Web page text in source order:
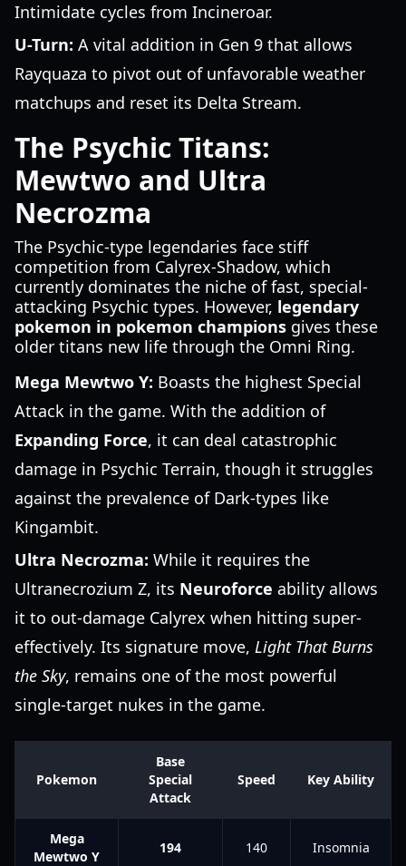
Intimidate cycles from Incineroar.
U-Turn: A vital addition in Gen 9 that allows
Rayquaza to pivot out of unfavorable weather
matchups and reset its Delta Stream.
The Psychic Titans:
Mewtwo and Ultra
Necrozma
The Psychic-type legendaries face stiff
competition from Calyrex-Shadow, which
currently dominates the niche of fast, special-
attacking Psychic types. However, legendary
pokemon in pokemon champions gives these
older titans new life through the Omni Ring.
Mega Mewtwo Y: Boasts the highest Special
Attack in the game. With the addition of
Expanding Force, it can deal catastrophic
damage in Psychic Terrain, though it struggles
against the prevalence of Dark-types like
Kingambit.
Ultra Necrozma: While it requires the
Ultranecrozium Z, its Neuroforce ability allows
it to out-damage Calyrex when hitting super-
effectively. Its signature move, Light That Burns
the Sky, remains one of the most powerful
single-target nukes in the game.
Pokemon
Base
Special
Attack
Speed Key Ability
Mega
Mewtwo Y
194 140 Insomnia